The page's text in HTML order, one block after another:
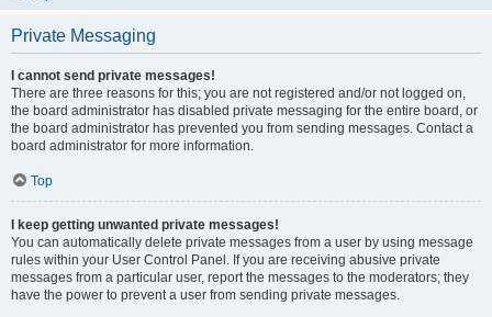
Private Messaging
I cannot send private messages!
There are three reasons for this; you are not registered and/or not logged on,
the board administrator has disabled private messaging for the entire board, or
the board administrator has prevented you from sending messages. Contact a
board administrator for more information.
Top
I keep getting unwanted private messages!
You can automatically delete private messages from a user by using message
rules within your User Control Panel. If you are receiving abusive private
messages from a particular user, report the messages to the moderators; they
have the power to prevent a user from sending private messages.